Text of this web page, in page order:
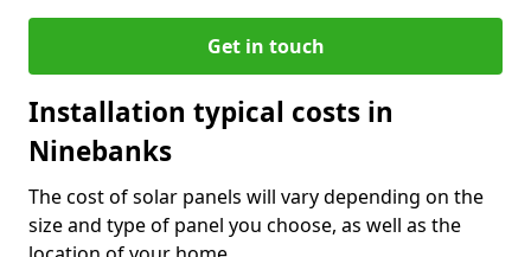
Get in touch
Installation typical costs in
Ninebanks
The cost of solar panels will vary depending on the
size and type of panel you choose, as well as the